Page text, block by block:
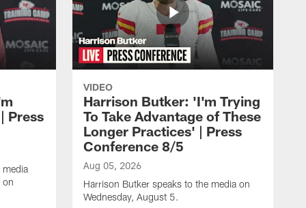
Press
media
on
VIDEO
Harrison Butker: 'I'm Trying
To Take Advantage of These
Longer Practices' | Press
Conference 8/5
Aug 05, 2026
Harrison Butker speaks to the media on
Wednesday, August 5.